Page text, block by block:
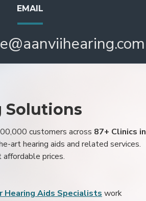
EMAIL
Solutions
customers across 87+ Clinics in
art hearing aids and related services.
prices.
Hearing Aids Specialistswork